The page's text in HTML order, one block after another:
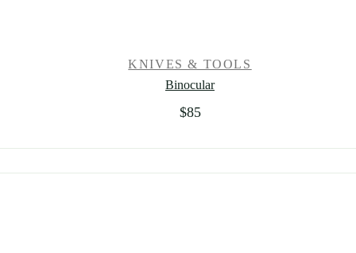
KNIVES & TOOLS
Binocular
$85